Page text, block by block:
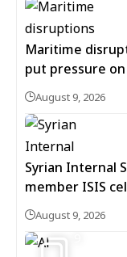
Maritime
put pressure
August 9, 2026
Syrian Internal
member ISIS
August 9, 2026